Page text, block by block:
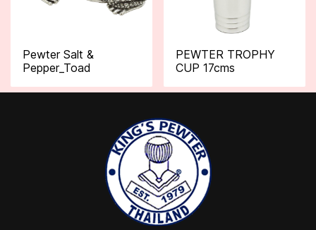
Pewter Salt &
Pepper_Toad
PEWTER TROPHY
CUP 17cms